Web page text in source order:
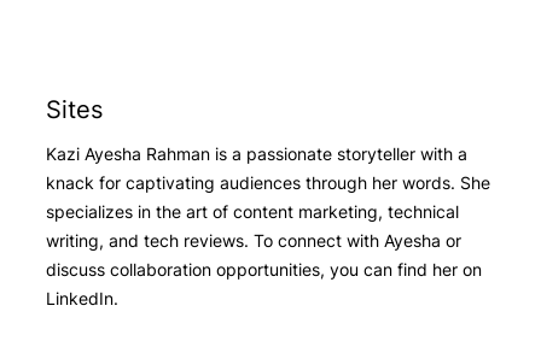
Sites
Kazi Ayesha Rahman is a passionate storyteller with a
knack for captivating audiences through her words. She
specializes in the art of content marketing, technical
writing, and tech reviews. To connect with Ayesha or
discuss collaboration opportunities, you can find her on
LinkedIn.